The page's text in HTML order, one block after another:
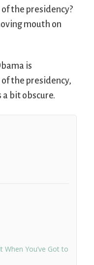
the presidency?
mouth on
is
the presidency,
bit obscure.
You’ve Got to